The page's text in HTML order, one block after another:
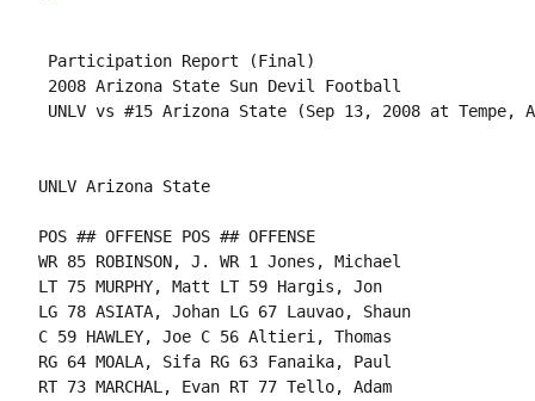
Participation Report (Final)
2008 Arizona State Sun Devil Football
UNLV vs #15 Arizona State (Sep 13, 2008 at Tempe,
UNLV Arizona State
POS ## OFFENSE POS ## OFFENSE
WR 85 ROBINSON, J. WR 1 Jones, Michael
LT 75 MURPHY, Matt LT 59 Hargis, Jon
LG 78 ASIATA, Johan LG 67 Lauvao, Shaun
C 59 HAWLEY, Joe C 56 Altieri, Thomas
RG 64 MOALA, Sifa RG 63 Fanaika, Paul
RT 73 MARCHAL, Evan RT 77 Tello, Adam